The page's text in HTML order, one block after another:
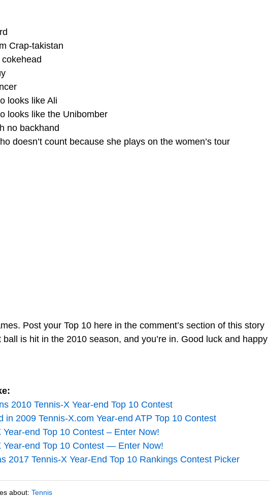
Crap-takistan
looks like Ali
looks like the Unibomber
no backhand
doesn’t count because she plays on the women’s tour
Post your Top 10 here in the comment’s section of this story
ball is hit in the 2010 season, and you’re in. Good luck and happy
2010 Tennis-X Year-end Top 10 Contest
in 2009 Tennis-X.com Year-end ATP Top 10 Contest
Year-end Top 10 Contest – Enter Now!
Year-end Top 10 Contest — Enter Now!
2017 Tennis-X Year-End Top 10 Rankings Contest Picker
about: Tennis